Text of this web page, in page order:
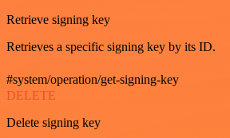
Retrieve signing key
Retrieves a specific signing key by its ID.
#system/operation/get-signing-key
DELETE
Delete signing key